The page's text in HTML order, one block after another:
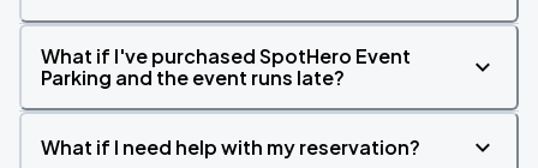
What if I've purchased SpotHero Event
Parking and the event runs late?
What if I need help with my reservation?